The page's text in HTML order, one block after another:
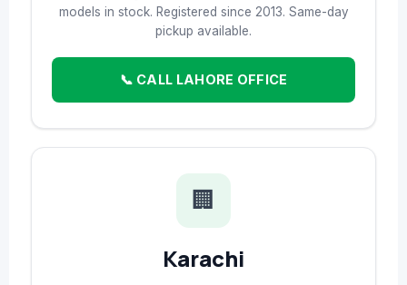
models in stock. Registered since 2013. Same-day
pickup available.
📞 CALL LAHORE OFFICE
🏢
Karachi